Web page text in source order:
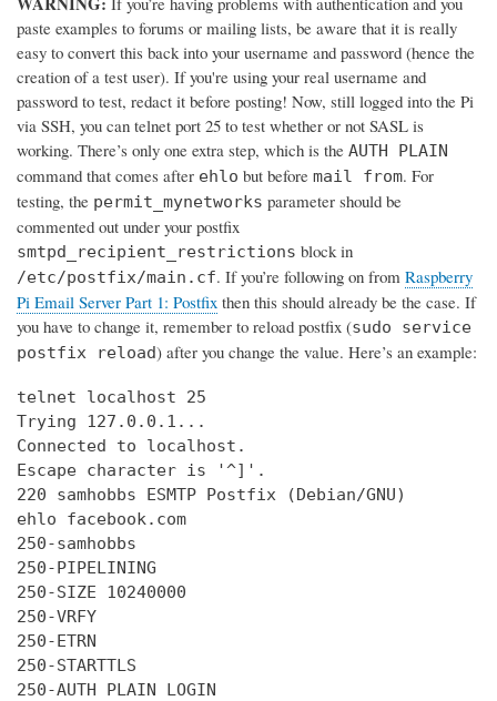
paste examples to forums or mailing lists, be aware that it is really
easy to convert this back into your username and password (hence the
creation of a test user). If you're using your real username and
password to test, redact it before posting! Now, still logged into the Pi
via SSH, you can telnet port 25 to test whether or not SASL is
working. There’s only one extra step, which is the AUTH PLAIN
command that comes after ehlo but before mail from. For
testing, the permit_mynetworks parameter should be
commented out under your postfix
smtpd_recipient_restrictions block in
/etc/postfix/main.cf. If you’re following on from Raspberry
Pi Email Server Part 1: Postfix then this should already be the case. If
you have to change it, remember to reload postfix (sudo service
postfix reload) after you change the value. Here’s an example:
telnet localhost 25
Trying 127.0.0.1...
Connected to localhost.
Escape character is '^]'.
220 samhobbs ESMTP Postfix (Debian/GNU)
ehlo facebook.com
250-samhobbs
250-PIPELINING
250-SIZE 10240000
250-VRFY
250-ETRN
250-STARTTLS
250-AUTH PLAIN LOGIN